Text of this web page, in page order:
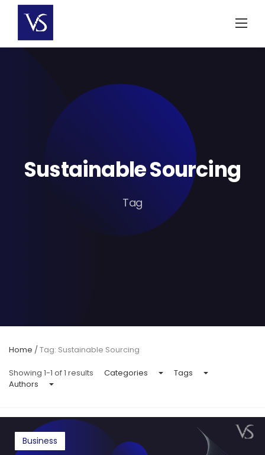
content
Sustainable Sourcing
Tag
Home /Tag: Sustainable Sourcing
Showing 1-1 of 1 results Categories
Tags
Authors
Business